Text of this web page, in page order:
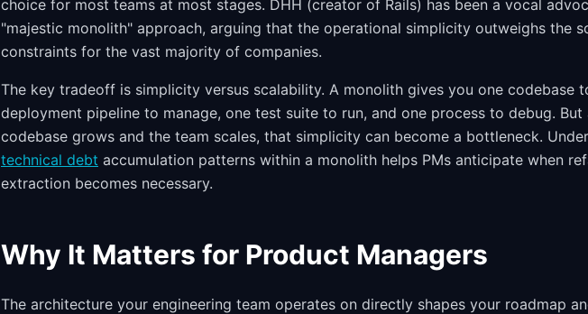
choice for most teams at most stages. DHH (creator of Rails) has been a vocal
"majestic monolith" approach, arguing that the operational simplicity outweighs the
constraints for the vast majority of companies.
The key tradeoff is simplicity versus scalability. A monolith gives you one codebase
deployment pipeline to manage, one test suite to run, and one process to debug. But
codebase grows and the team scales, that simplicity can become a bottleneck.
technical debt accumulation patterns within a monolith helps PMs anticipate when
extraction becomes necessary.
Why It Matters for Product Managers
The architecture your engineering team operates on directly shapes your roadmap